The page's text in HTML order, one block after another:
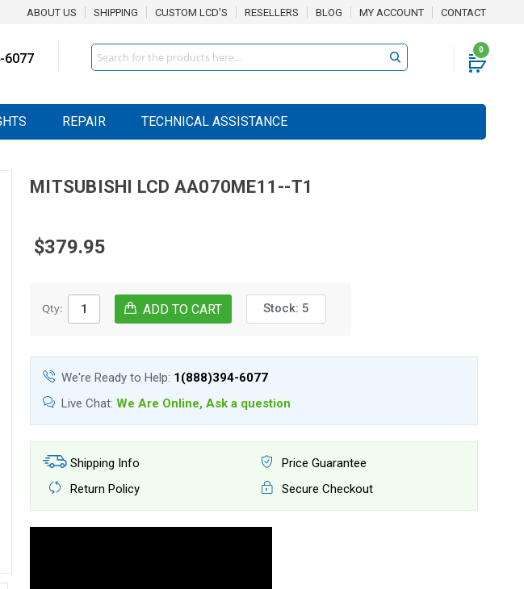
ABOUT US SHIPPING CUSTOM LCD'S RESELLERS BLOG MY ACCOUNT CONTACT
6077
0
Search
REPAIR TECHNICAL ASSISTANCE
MITSUBISHI LCD AA070ME11--T1
$379.95
Qty: Stock: 5
We're Ready to Help: 1(888)394-6077
Live Chat: We Are Online, Ask a question
Shipping Info
Price Guarantee
Return Policy
Secure Checkout